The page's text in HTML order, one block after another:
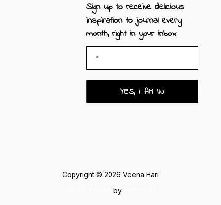
Sign up to receivedelicious
inspiration to journal every
month, right in your inbox
Copyright © 2026 Veena Hari
by